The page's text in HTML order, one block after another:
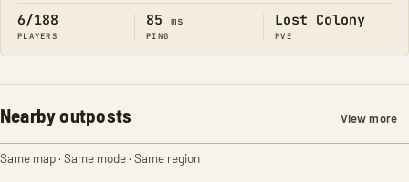
6/188
PLAYERS
85 ms
PING
Lost Colony
PVE
Nearby outposts View more
Same map · Same mode · Same region